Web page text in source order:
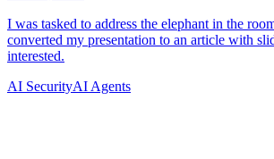
AI SecurityAI Agents